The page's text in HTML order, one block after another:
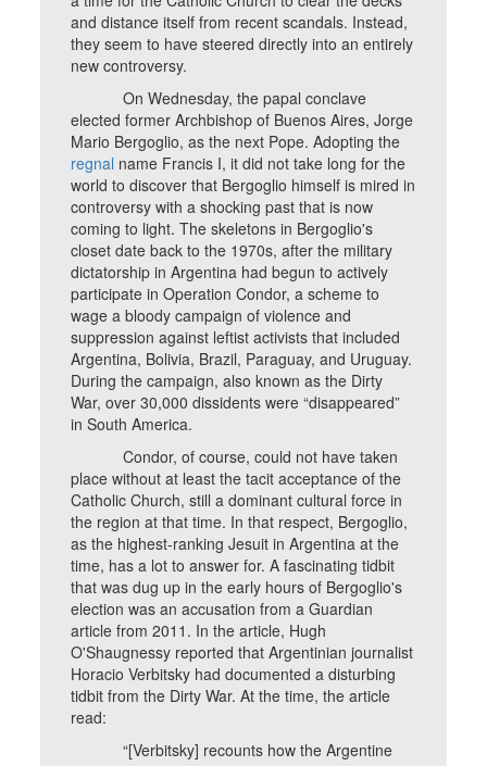
and distance itself from recent scandals. Instead,
they seem to have steered directly into an entirely
new controversy.
On Wednesday, the papal conclave
elected former Archbishop of Buenos Aires, Jorge
Mario Bergoglio, as the next Pope. Adopting the
regnal name Francis I, it did not take long for the
world to discover that Bergoglio himself is mired in
controversy with a shocking past that is now
coming to light. The skeletons in Bergoglio's
closet date back to the 1970s, after the military
dictatorship in Argentina had begun to actively
participate in Operation Condor, a scheme to
wage a bloody campaign of violence and
suppression against leftist activists that included
Argentina, Bolivia, Brazil, Paraguay, and Uruguay.
During the campaign, also known as the Dirty
War, over 30,000 dissidents were “disappeared”
in South America.
Condor, of course, could not have taken
place without at least the tacit acceptance of the
Catholic Church, still a dominant cultural force in
the region at that time. In that respect, Bergoglio,
as the highest-ranking Jesuit in Argentina at the
time, has a lot to answer for. A fascinating tidbit
that was dug up in the early hours of Bergoglio's
election was an accusation from a Guardian
article from 2011. In the article, Hugh
O'Shaugnessy reported that Argentinian journalist
Horacio Verbitsky had documented a disturbing
tidbit from the Dirty War. At the time, the article
read:
“[Verbitsky] recounts how the Argentine